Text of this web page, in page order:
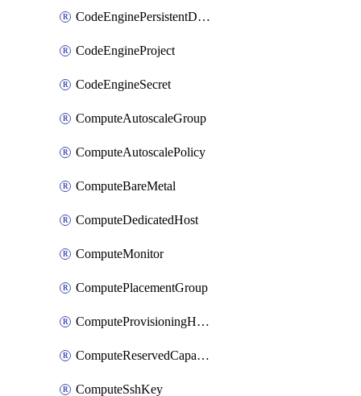
CodeEnginePersistentDataStore
CodeEngineProject
CodeEngineSecret
ComputeAutoscaleGroup
ComputeAutoscalePolicy
ComputeBareMetal
ComputeDedicatedHost
ComputeMonitor
ComputePlacementGroup
ComputeProvisioningHook
ComputeReservedCapacity
ComputeSshKey